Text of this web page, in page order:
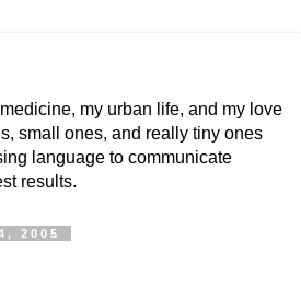
medicine, my urban life, and my love
small ones, and really tiny ones
language to communicate
results.
2005